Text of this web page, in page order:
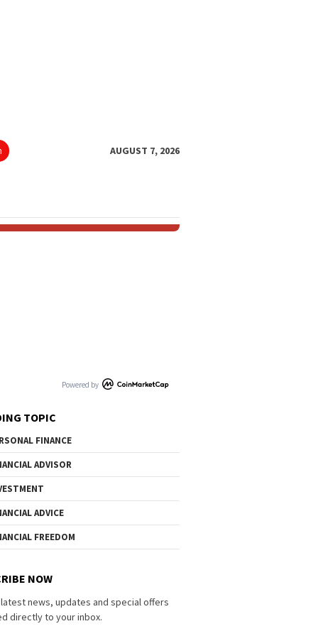
AUGUST 7, 2026
Powered by
TOPIC
FINANCE
ADVISOR
ADVICE
FREEDOM
NOW
news, updates and special offers
directly to your inbox.